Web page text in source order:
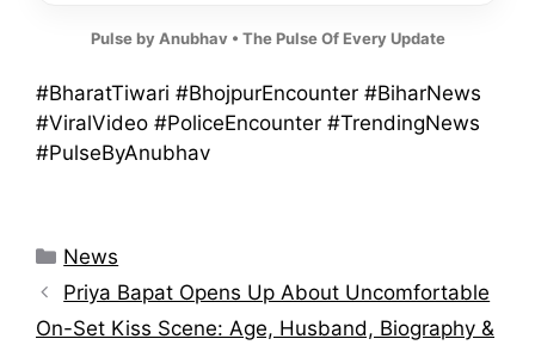
Pulse by Anubhav • The Pulse Of Every Update
#BharatTiwari #BhojpurEncounter #BiharNews
#ViralVideo #PoliceEncounter #TrendingNews
#PulseByAnubhav
Categories
News
Priya Bapat Opens Up About Uncomfortable
On-Set Kiss Scene: Age, Husband, Biography &